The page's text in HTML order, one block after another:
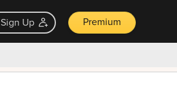
Sign Up Premium